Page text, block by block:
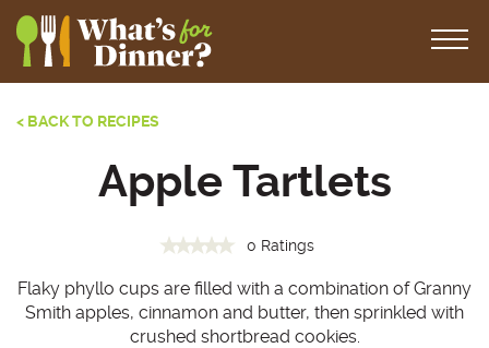
< BACK TO RECIPES
Apple Tartlets
0 Ratings
Flaky phyllo cups are filled with a combination of Granny
Smith apples, cinnamon and butter, then sprinkled with
crushed shortbread cookies.